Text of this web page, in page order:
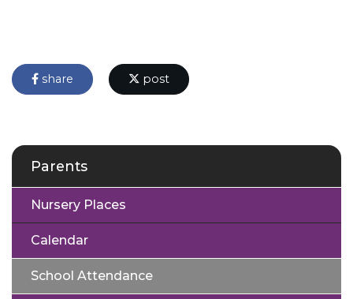
share post
Parents
Nursery Places
Calendar
School Attendance